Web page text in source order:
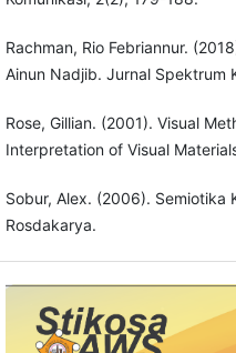
Rachman, Rio Febriannur.
Ainun Nadjib. Jurnal Spektrum
Rose, Gillian. (2001). Visual
Interpretation of Visual
Sobur, Alex. (2006). Semiotika
Rosdakarya.